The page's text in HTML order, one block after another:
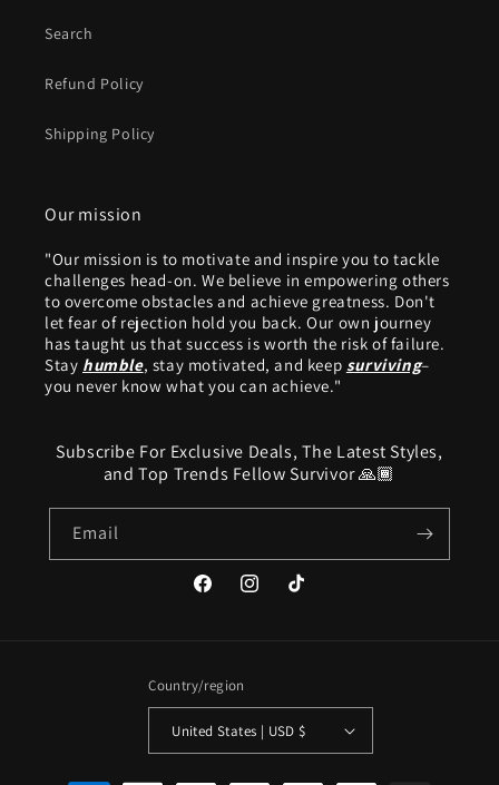
Search
Refund Policy
Shipping Policy
Our mission
"Our mission is to motivate and inspire you to tackle
challenges head-on. We believe in empowering others
to overcome obstacles and achieve greatness. Don't
let fear of rejection hold you back. Our own journey
has taught us that success is worth the risk of failure.
Stay humble, stay motivated, and keep surviving–
you never know what you can achieve."
Subscribe For Exclusive Deals, The Latest Styles,
and Top Trends Fellow Survivor 🙏🏾
Email
FacebookInstagramTikTok
Country/region
United States | USD $